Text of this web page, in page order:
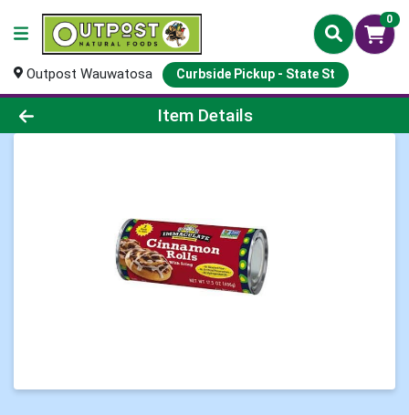
0
Outpost Wauwatosa Curbside Pickup - State St
Product Details Page
Item Details